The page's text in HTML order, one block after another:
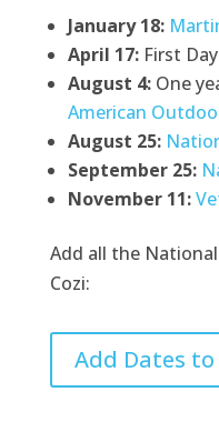
January 18:
April 17: First
August 4:One
American
August 25:
September 25:
November 11:
Add all the
Cozi:
Add Dates to